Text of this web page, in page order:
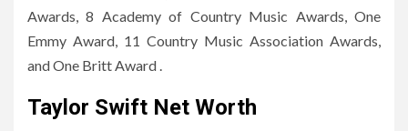
Awards, 8 Academy of Country Music Awards, One
Emmy Award, 11 Country Music Association Awards,
and One Britt Award .
Taylor Swift Net Worth